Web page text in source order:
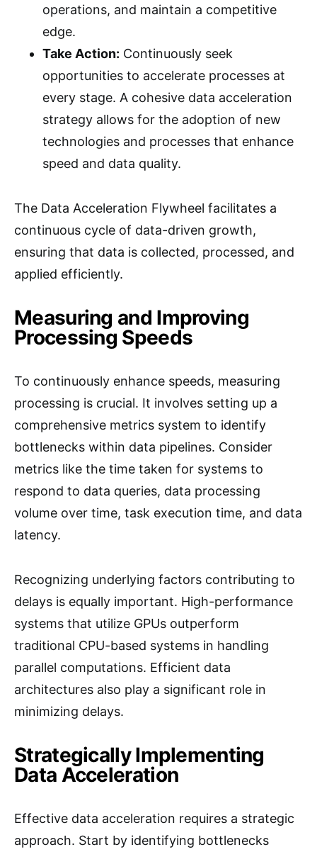
operations, and maintain a competitive
edge.
Take Action: Continuously seek
opportunities to accelerate processes at
every stage. A cohesive data acceleration
strategy allows for the adoption of new
technologies and processes that enhance
speed and data quality.
The Data Acceleration Flywheel facilitates a
continuous cycle of data-driven growth,
ensuring that data is collected, processed, and
applied efficiently.
Measuring and Improving
Processing Speeds
To continuously enhance speeds, measuring
processing is crucial. It involves setting up a
comprehensive metrics system to identify
bottlenecks within data pipelines. Consider
metrics like the time taken for systems to
respond to data queries, data processing
volume over time, task execution time, and data
latency.
Recognizing underlying factors contributing to
delays is equally important. High-performance
systems that utilize GPUs outperform
traditional CPU-based systems in handling
parallel computations. Efficient data
architectures also play a significant role in
minimizing delays.
Strategically Implementing
Data Acceleration
Effective data acceleration requires a strategic
approach. Start by identifying bottlenecks